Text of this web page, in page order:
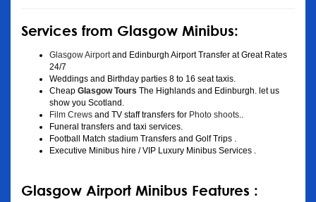
Services from Glasgow Minibus:
Glasgow Airport and Edinburgh Airport Transfer at Great Rates
24/7
Weddings and Birthday parties 8 to 16 seat taxis.
Cheap Glasgow Tours The Highlands and Edinburgh. let us
show you Scotland.
Film Crews and TV staff transfers for Photo shoots
Funeral transfers and taxi services.
Football Match stadium Transfers and Golf Trips .
Executive Minibus hire / VIP Luxury Minibus Services .
Glasgow Airport Minibus Features :